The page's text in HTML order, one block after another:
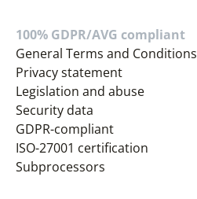
100% GDPR/AVG compliant
General Terms and Conditions
Privacy statement
Legislation and abuse
Security data
GDPR-compliant
ISO-27001 certification
Subprocessors